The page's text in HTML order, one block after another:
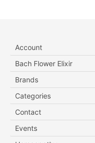
Account
Bach Flower Elixir
Brands
Categories
Contact
Events